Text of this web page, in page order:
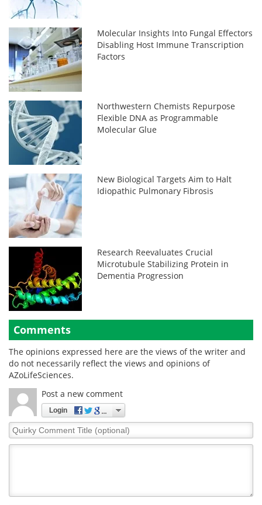
Molecular Insights Into Fungal Effectors
Disabling Host Immune Transcription
Factors
Northwestern Chemists Repurpose
Flexible DNA as Programmable
Molecular Glue
New Biological Targets Aim to Halt
Idiopathic Pulmonary Fibrosis
Research Reevaluates Crucial
Microtubule Stabilizing Protein in
Dementia Progression
Comments
The opinions expressed here are the views of the writer and
do not necessarily reflect the views and opinions of
AZoLifeSciences.
Post a new comment
Login
Quirky
Comment